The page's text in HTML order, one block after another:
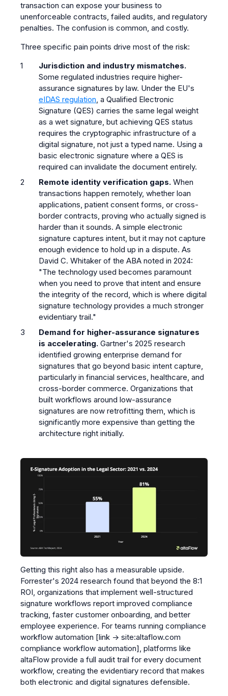
transaction can expose your business to
unenforceable contracts, failed audits, and regulatory
penalties. The confusion is common, and costly.
Three specific pain points drive most of the risk:
Jurisdiction and industry mismatches.
Some regulated industries require higher-
assurance signatures by law. Under the EU's
eIDAS regulation, a Qualified Electronic
Signature (QES) carries the same legal weight
as a wet signature, but achieving QES status
requires the cryptographic infrastructure of a
digital signature, not just a typed name. Using a
basic electronic signature where a QES is
required can invalidate the document entirely.
Remote identity verification gaps. When
transactions happen remotely, whether loan
applications, patient consent forms, or cross-
border contracts, proving who actually signed is
harder than it sounds. A simple electronic
signature captures intent, but it may not capture
enough evidence to hold up in a dispute. As
David C. Whitaker of the ABA noted in 2024:
"The technology used becomes paramount
when you need to prove that intent and ensure
the integrity of the record, which is where digital
signature technology provides a much stronger
evidentiary trail."
Demand for higher-assurance signatures
is accelerating. Gartner's 2025 research
identified growing enterprise demand for
signatures that go beyond basic intent capture,
particularly in financial services, healthcare, and
cross-border commerce. Organizations that
built workflows around low-assurance
signatures are now retrofitting them, which is
significantly more expensive than getting the
architecture right initially.
Getting this right also has a measurable upside.
Forrester's 2024 research found that beyond the 8:1
ROI, organizations that implement well-structured
signature workflows report improved compliance
tracking, faster customer onboarding, and better
employee experience. For teams running compliance
workflow automation [link → site:altaflow.com
compliance workflow automation] , platforms like
altaFlow provide a full audit trail for every document
workflow, creating the evidentiary record that makes
both electronic and digital signatures defensible.